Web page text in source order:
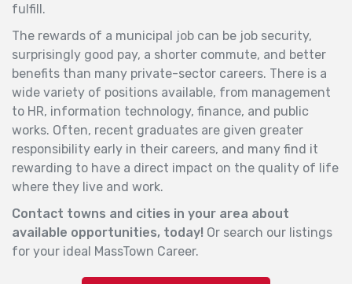
fulfill.
The rewards of a municipal job can be job security,
surprisingly good pay, a shorter commute, and better
benefits than many private-sector careers. There is a
wide variety of positions available, from management
to HR, information technology, finance, and public
works. Often, recent graduates are given greater
responsibility early in their careers, and many find it
rewarding to have a direct impact on the quality of life
where they live and work.
Contact towns and cities in your area about
available opportunities, today! Or search our listings
for your ideal MassTown Career.